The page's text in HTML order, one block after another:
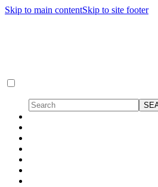
Skip to main contentSkip to site footer